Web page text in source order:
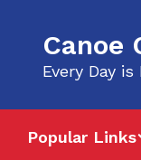
content
Canoe
Every Day is
Popular Links